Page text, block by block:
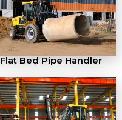
Flat Bed Pipe Handler